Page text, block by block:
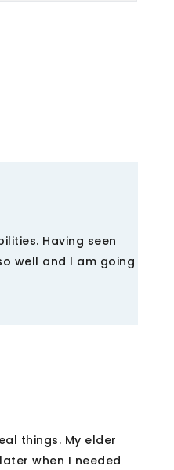
Having seen
well and I am going
things. My elder
when I needed